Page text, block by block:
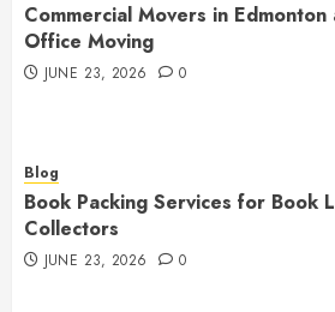
Commercial Movers in
Office Moving
JUNE 23, 2026 0
Blog
Book Packing Services for Book
Collectors
JUNE 23, 2026 0